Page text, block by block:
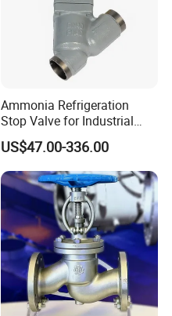
Ammonia Refrigeration
Stop Valve for Industrial
Cooling Systems and
Pipeline Applications
US$47.00-336.00